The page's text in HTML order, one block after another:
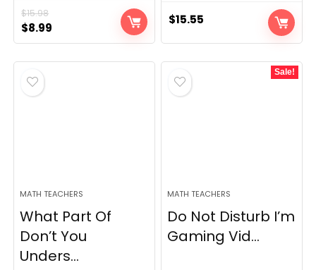
$15.98
Original
price
was:
$15.98.
$8.99
price
is:
$15.55
MATH TEACHERS
What Part Of
Don’t You
Unders...
Sale!
MATH TEACHERS
Do Not Disturb I’m
Gaming Vid...